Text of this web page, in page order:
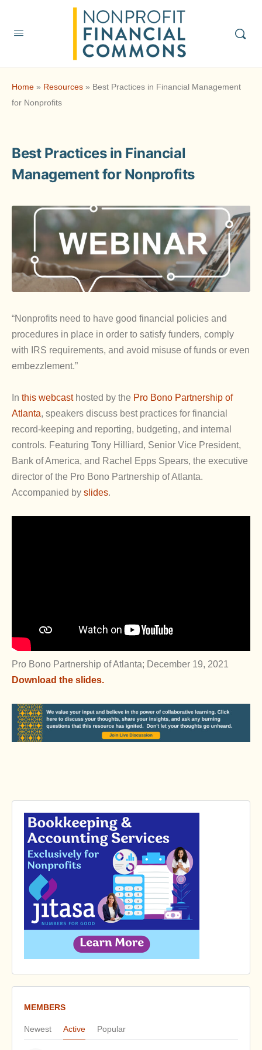
Home » Resources » Best Practices in Financial Management
for Nonprofits
Best Practices in Financial
Management for Nonprofits
“Nonprofits need to have good financial policies and
procedures in place in order to satisfy funders, comply
with IRS requirements, and avoid misuse of funds or even
embezzlement.”
In this webcasthosted by the Pro Bono Partnership of
Atlanta, speakers discuss best practices for financial
record-keeping and reporting, budgeting, and internal
controls. Featuring Tony Hilliard, Senior Vice President,
Bank of America, and Rachel Epps Spears, the executive
director of the Pro Bono Partnership of Atlanta.
Accompanied by slides.
Pro Bono Partnership of Atlanta; December 19, 2021
Download the slides.
MEMBERS
Newest Active Popular